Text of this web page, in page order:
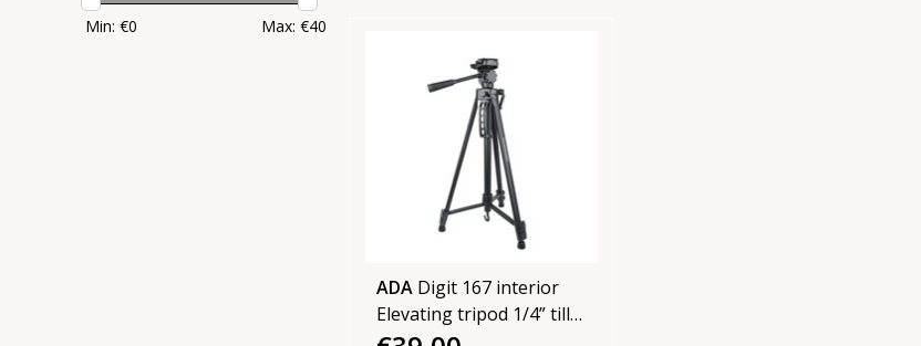
Min: €0 Max: €40
ADA Digit 167 interior
Elevating tripod 1/4” till
167 cm high